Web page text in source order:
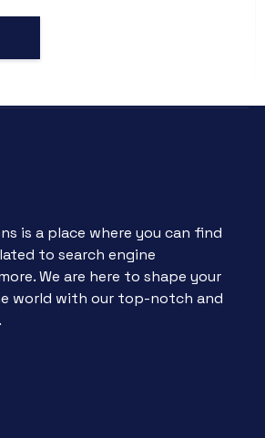
is a place where you can find
to search engine
We are here to shape your
world with our top-notch and